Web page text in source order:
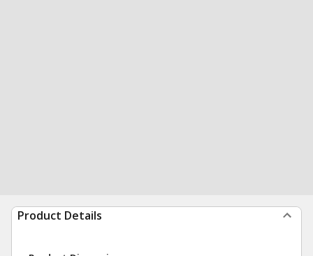
Product Details